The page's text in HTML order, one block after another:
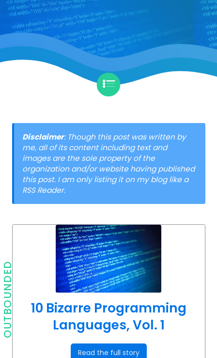
Disclaimer: Though this post was written by
me, all of its content including text and
images are the sole property of the
organization and/or website having published
this post. I am only listing it on my blog like a
RSS Reader.
OUTBOUNDED
10 Bizarre Programming
Languages, Vol. 1
Read the full story